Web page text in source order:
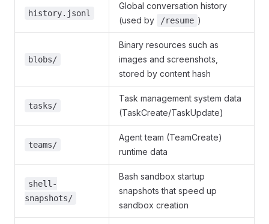
history.jsonl
Global conversation history
(used by
/resume )
blobs/
Binary resources such as
images and screenshots,
stored by content hash
tasks/
Task management system data
(TaskCreate/TaskUpdate)
teams/
Agent team (TeamCreate)
runtime data
shell-
snapshots/
Bash sandbox startup
snapshots that speed up
sandbox creation